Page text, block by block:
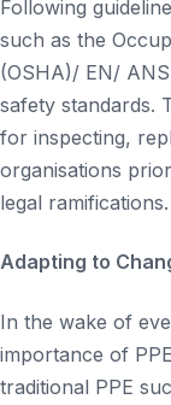
Following
such as the
(OSHA)/ EN/
safety standards.
for inspecting,
organisations
legal ramifications.
Adapting to
In the wake of
importance of
traditional PPE